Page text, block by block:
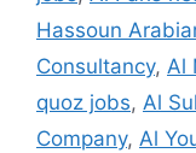
Hassoun
Consultancy, Al
quoz jobs, Al
Company, Al